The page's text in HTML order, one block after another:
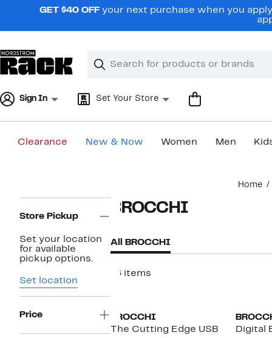
navigationGET $40 OFF your next purchase when you
Search
Clear
Clear
Sign In Set Your Store
Clearance New & Now Women Men
Home
Navigation
Store Pickup
Set your location
for available
pickup options.
Set location
Price
BROCCHI
All BROCCHI
16 items
BROCCHI
The Cutting Edge USB
Digital